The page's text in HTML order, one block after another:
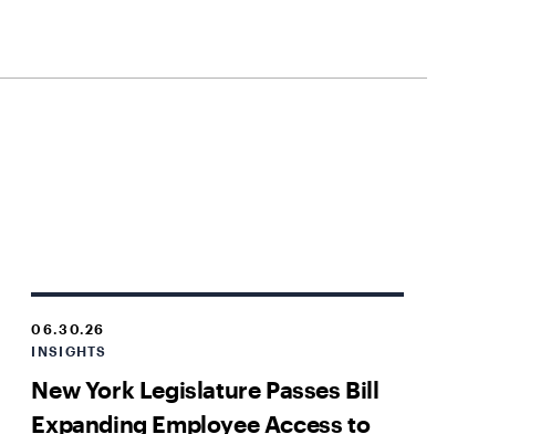
06.30.26
INSIGHTS
New York Legislature Passes Bill
Expanding Employee Access to